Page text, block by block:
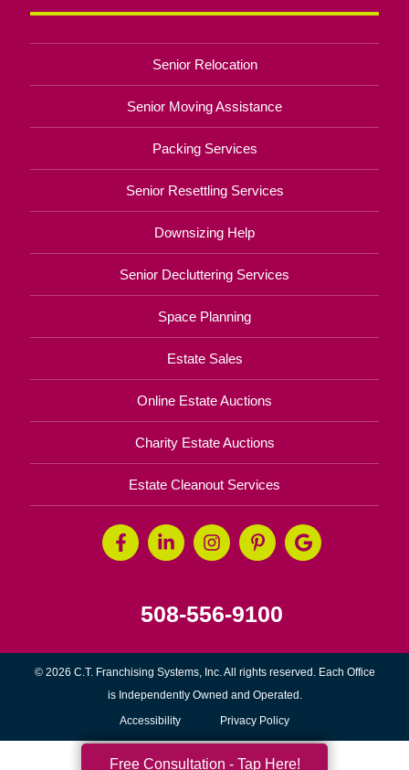
Senior Relocation
Senior Moving Assistance
Packing Services
Senior Resettling Services
Downsizing Help
Senior Decluttering Services
Space Planning
Estate Sales
Online Estate Auctions
Charity Estate Auctions
Estate Cleanout Services
508-556-9100
© 2026 C.T. Franchising Systems, Inc. All rights reserved. Each Office
is Independently Owned and Operated.
Accessibility Privacy Policy
Free Consultation - Tap Here!